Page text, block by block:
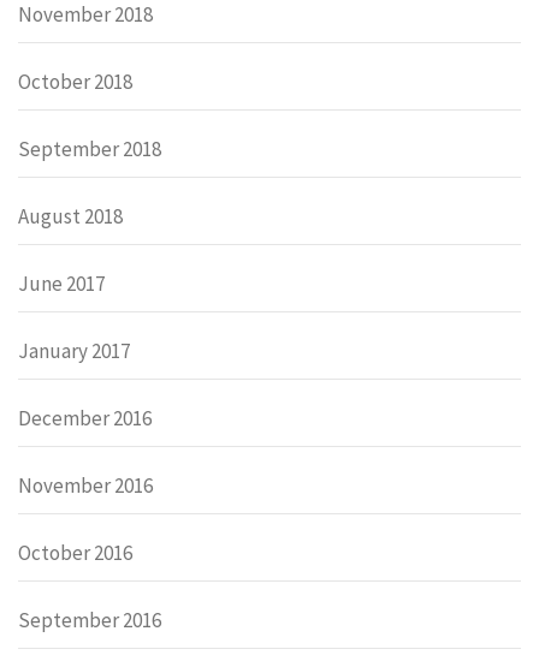
November 2018
October 2018
September 2018
August 2018
June 2017
January 2017
December 2016
November 2016
October 2016
September 2016